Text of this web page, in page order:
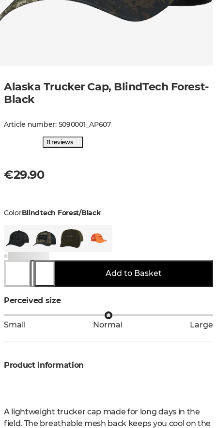
Alaska Trucker Cap, BlindTech Forest-
Black
Article number: 5090001 _AP607
11 reviews
€29.90
ColorBlindtech Forest/Black
Add to Basket
Perceived size
Small Normal Large
Product information
A lightweight trucker cap made for long days in the
field. The breathable mesh back keeps you cool on the